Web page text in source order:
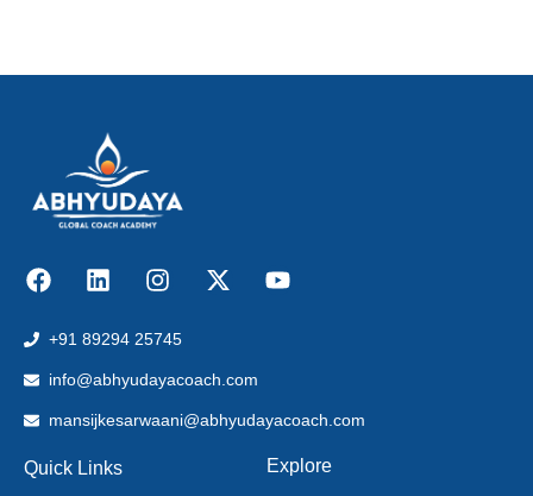
+91 89294 25745
info@abhyudayacoach.com
mansijkesarwaani@abhyudayacoach.com
Quick Links Explore